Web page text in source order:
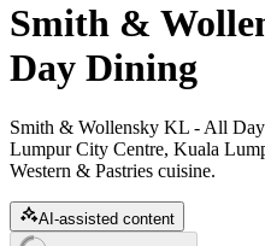
Smith &
Day Dining
Smith & Wollensky KL - All
Lumpur City Centre, Kuala
Western & Pastries cuisine.
AI-assisted content